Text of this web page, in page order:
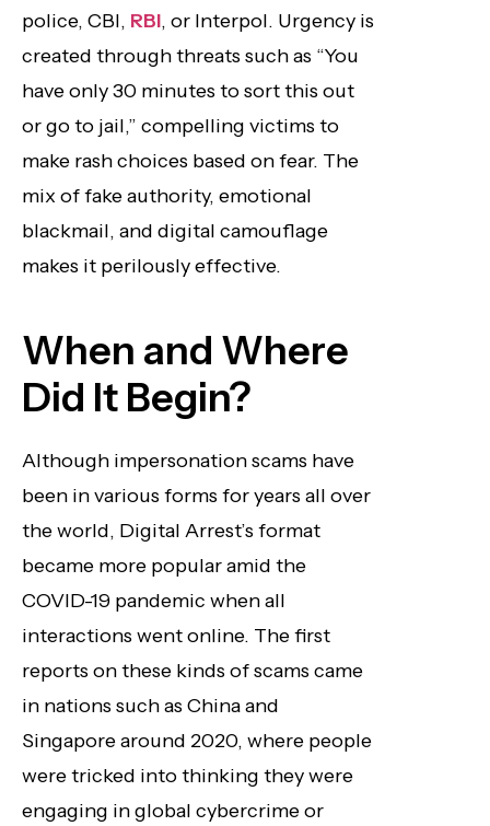
police, CBI, RBI, or Interpol. Urgency is
created through threats such as “You
have only 30 minutes to sort this out
or go to jail,” compelling victims to
make rash choices based on fear. The
mix of fake authority, emotional
blackmail, and digital camouflage
makes it perilously effective.
When and Where
Did It Begin?
Although impersonation scams have
been in various forms for years all over
the world, Digital Arrest’s format
became more popular amid the
COVID-19 pandemic when all
interactions went online. The first
reports on these kinds of scams came
in nations such as China and
Singapore around 2020, where people
were tricked into thinking they were
engaging in global cybercrime or